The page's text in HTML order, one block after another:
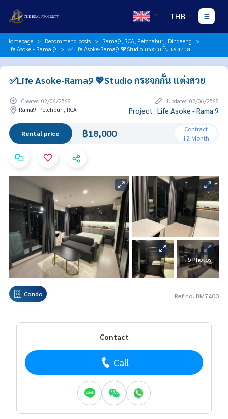
THB
Homepage Recommend posts
Rama9, RCA, Petchaburi, Dindaeng
Life Asoke - Rama 9
✅Life Asoke-Rama9 💖Studio กระจกกั้น แต่งสวย
✅Life Asoke-Rama9 💖Studio กระจกกั้น แต่งสวย
Created 02/06/2568
Updated 02/06/2568
Rama9, Petchburi, RCA
Project : Life Asoke - Rama 9
Rental price ฿18,000
Contract
12 Month
+5 Photos
Condo Ref no. BM7400
Contact
Call